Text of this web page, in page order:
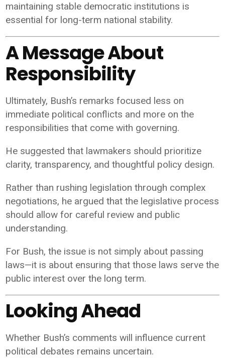
maintaining stable democratic institutions is
essential for long-term national stability.
A Message About
Responsibility
Ultimately, Bush’s remarks focused less on
immediate political conflicts and more on the
responsibilities that come with governing.
He suggested that lawmakers should prioritize
clarity, transparency, and thoughtful policy design.
Rather than rushing legislation through complex
negotiations, he argued that the legislative process
should allow for careful review and public
understanding.
For Bush, the issue is not simply about passing
laws—it is about ensuring that those laws serve the
public interest over the long term.
Looking Ahead
Whether Bush’s comments will influence current
political debates remains uncertain.